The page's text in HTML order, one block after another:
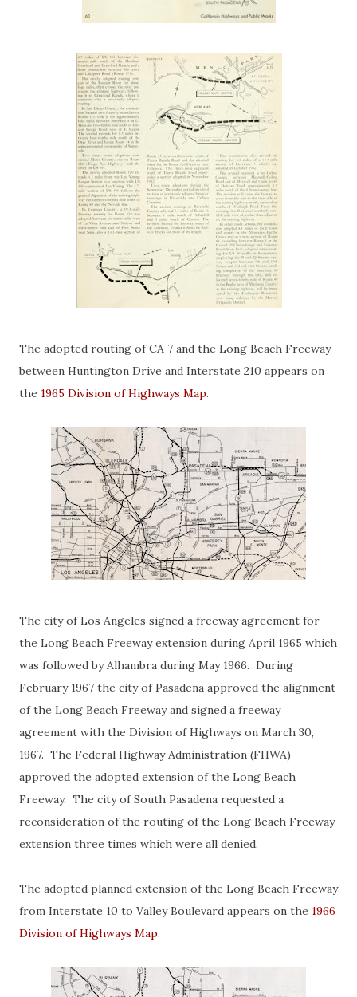
The adopted routing of CA 7 and the Long Beach Freeway
between Huntington Drive and Interstate 210 appears on
the 1965 Division of Highways Map.
The city of Los Angeles signed a freeway agreement for
the Long Beach Freeway extension during April 1965 which
was followed by Alhambra during May 1966. During
February 1967 the city of Pasadena approved the alignment
of the Long Beach Freeway and signed a freeway
agreement with the Division of Highways on March 30,
1967. The Federal Highway Administration (FHWA)
approved the adopted extension of the Long Beach
Freeway. The city of South Pasadena requested a
reconsideration of the routing of the Long Beach Freeway
extension three times which were all denied.
The adopted planned extension of the Long Beach Freeway
from Interstate 10 to Valley Boulevard appears on the 1966
Division of Highways Map.